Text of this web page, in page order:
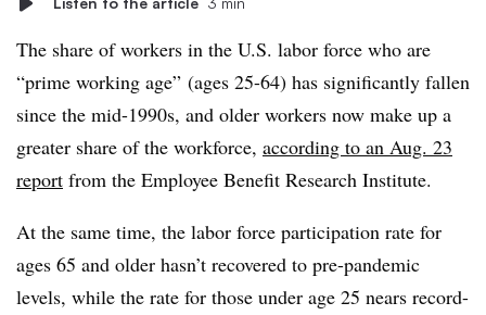
The share of workers in the U.S. labor force who are
“prime working age” (ages 25-64) has significantly fallen
since the mid-1990s, and older workers now make up a
greater share of the workforce, according to an Aug. 23
report from the Employee Benefit Research Institute.
At the same time, the labor force participation rate for
ages 65 and older hasn’t recovered to pre-pandemic
levels, while the rate for those under age 25 nears record-